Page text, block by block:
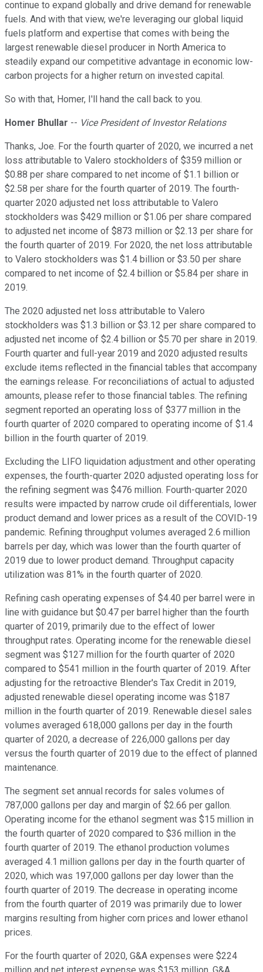
continue to expand globally and drive demand for renewable
fuels. And with that view, we're leveraging our global liquid
fuels platform and expertise that comes with being the
largest renewable diesel producer in North America to
steadily expand our competitive advantage in economic low-
carbon projects for a higher return on invested capital.
So with that, Homer, I'll hand the call back to you.
Homer Bhullar -- Vice President of Investor Relations
Thanks, Joe. For the fourth quarter of 2020, we incurred a net
loss attributable to Valero stockholders of $359 million or
$0.88 per share compared to net income of $1.1 billion or
$2.58 per share for the fourth quarter of 2019. The fourth-
quarter 2020 adjusted net loss attributable to Valero
stockholders was $429 million or $1.06 per share compared
to adjusted net income of $873 million or $2.13 per share for
the fourth quarter of 2019. For 2020, the net loss attributable
to Valero stockholders was $1.4 billion or $3.50 per share
compared to net income of $2.4 billion or $5.84 per share in
2019.
The 2020 adjusted net loss attributable to Valero
stockholders was $1.3 billion or $3.12 per share compared to
adjusted net income of $2.4 billion or $5.70 per share in 2019.
Fourth quarter and full-year 2019 and 2020 adjusted results
exclude items reflected in the financial tables that accompany
the earnings release. For reconciliations of actual to adjusted
amounts, please refer to those financial tables. The refining
segment reported an operating loss of $377 million in the
fourth quarter of 2020 compared to operating income of $1.4
billion in the fourth quarter of 2019.
Excluding the LIFO liquidation adjustment and other operating
expenses, the fourth-quarter 2020 adjusted operating loss for
the refining segment was $476 million. Fourth-quarter 2020
results were impacted by narrow crude oil differentials, lower
product demand and lower prices as a result of the COVID-19
pandemic. Refining throughput volumes averaged 2.6 million
barrels per day, which was lower than the fourth quarter of
2019 due to lower product demand. Throughput capacity
utilization was 81% in the fourth quarter of 2020.
Refining cash operating expenses of $4.40 per barrel were in
line with guidance but $0.47 per barrel higher than the fourth
quarter of 2019, primarily due to the effect of lower
throughput rates. Operating income for the renewable diesel
segment was $127 million for the fourth quarter of 2020
compared to $541 million in the fourth quarter of 2019. After
adjusting for the retroactive Blender's Tax Credit in 2019,
adjusted renewable diesel operating income was $187
million in the fourth quarter of 2019. Renewable diesel sales
volumes averaged 618,000 gallons per day in the fourth
quarter of 2020, a decrease of 226,000 gallons per day
versus the fourth quarter of 2019 due to the effect of planned
maintenance.
The segment set annual records for sales volumes of
787,000 gallons per day and margin of $2.66 per gallon.
Operating income for the ethanol segment was $15 million in
the fourth quarter of 2020 compared to $36 million in the
fourth quarter of 2019. The ethanol production volumes
averaged 4.1 million gallons per day in the fourth quarter of
2020, which was 197,000 gallons per day lower than the
fourth quarter of 2019. The decrease in operating income
from the fourth quarter of 2019 was primarily due to lower
margins resulting from higher corn prices and lower ethanol
prices.
For the fourth quarter of 2020, G&A expenses were $224